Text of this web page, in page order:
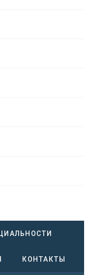
КОНТАКТЫ